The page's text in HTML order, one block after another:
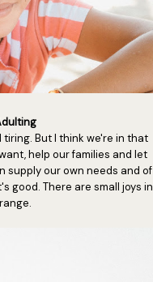
But I think we're in that
help our families and let
supply our own needs and of
good. There are small joys in